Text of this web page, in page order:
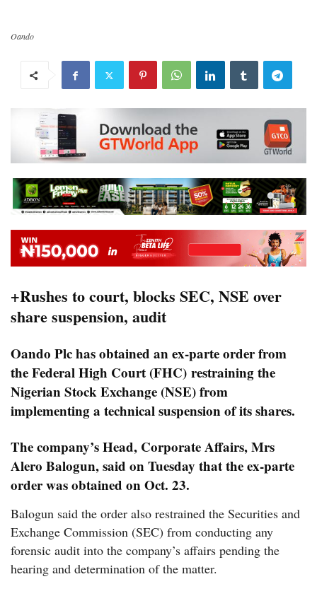
Oando
+Rushes to court, blocks SEC, NSE over
share suspension, audit
Oando Plc has obtained an ex-parte order from
the Federal High Court (FHC) restraining the
Nigerian Stock Exchange (NSE) from
implementing a technical suspension of its shares.
The company’s Head, Corporate Affairs, Mrs
Alero Balogun, said on Tuesday that the ex-parte
order was obtained on Oct. 23.
Balogun said the order also restrained the Securities and
Exchange Commission (SEC) from conducting any
forensic audit into the company’s affairs pending the
hearing and determination of the matter.